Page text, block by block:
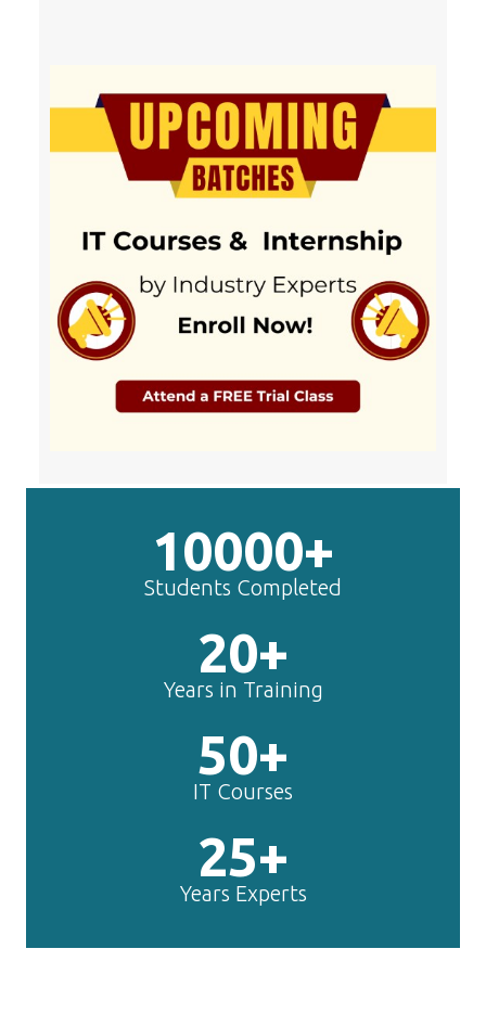
10000+
Students Completed
20+
Years in Training
50+
IT Courses
25+
Years Experts